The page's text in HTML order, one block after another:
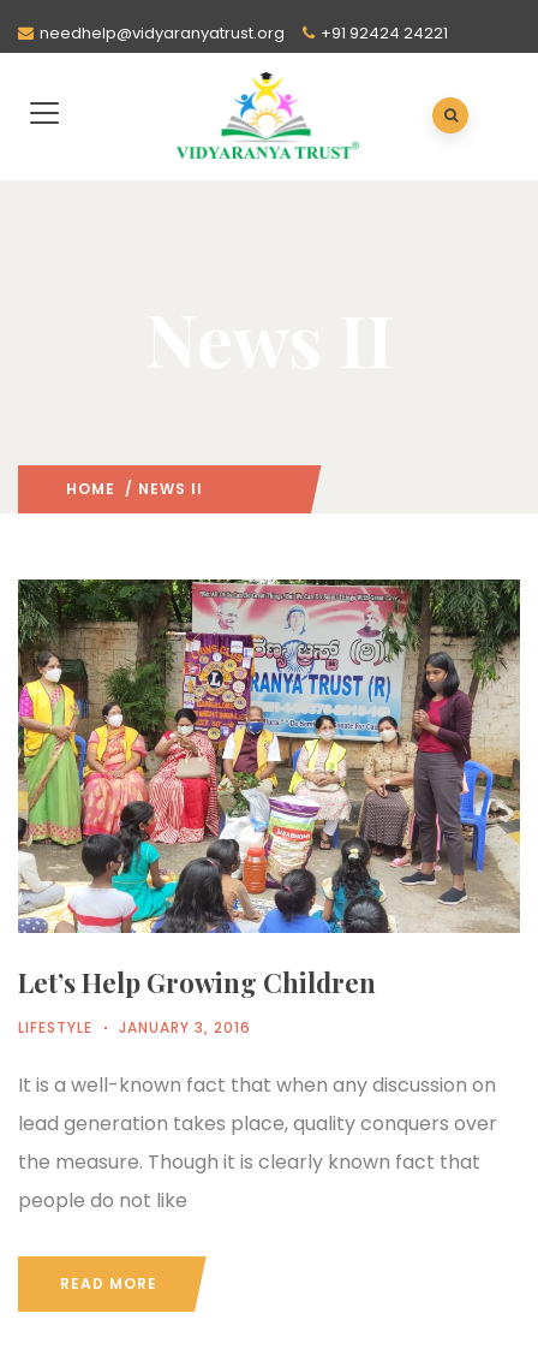
needhelp@vidyaranyatrust.org +91 92424 24221
HOME / NEWS II
Let’s Help Growing Children
LIFESTYLE JANUARY 3, 2016
It is a well-known fact that when any discussion on
lead generation takes place, quality conquers over
the measure. Though it is clearly known fact that
people do not like
READ MORE